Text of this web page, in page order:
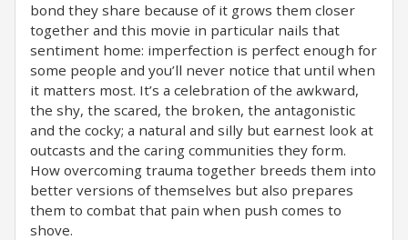
bond they share because of it grows them closer
together and this movie in particular nails that
sentiment home: imperfection is perfect enough for
some people and you’ll never notice that until when
it matters most. It’s a celebration of the awkward,
the shy, the scared, the broken, the antagonistic
and the cocky; a natural and silly but earnest look at
outcasts and the caring communities they form.
How overcoming trauma together breeds them into
better versions of themselves but also prepares
them to combat that pain when push comes to
shove.